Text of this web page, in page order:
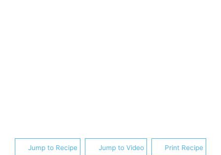
Jump to Recipe Jump to Video Print Recipe